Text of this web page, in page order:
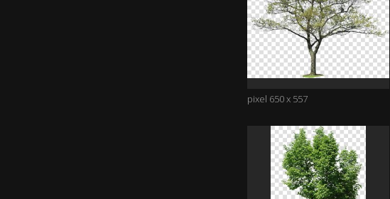
pixel 650 x 557